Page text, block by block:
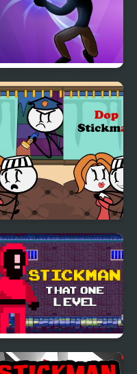
Stickman Shadow Hero
DOP Stickman
Stickman That One
Level